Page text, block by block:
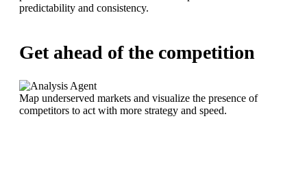
predictability and consistency.
Get ahead of the competition
Map underserved markets and visualize the presence of
competitors to act with more strategy and speed.